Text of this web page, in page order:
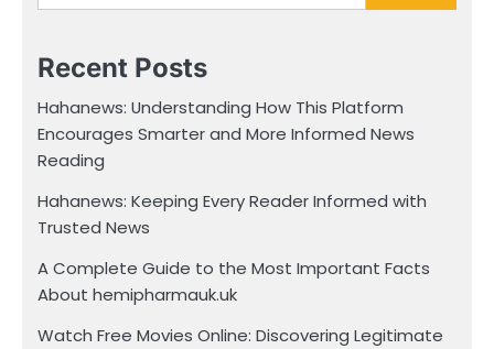
Recent Posts
Hahanews: Understanding How This Platform
Encourages Smarter and More Informed News
Reading
Hahanews: Keeping Every Reader Informed with
Trusted News
A Complete Guide to the Most Important Facts
About hemipharmauk.uk
Watch Free Movies Online: Discovering Legitimate